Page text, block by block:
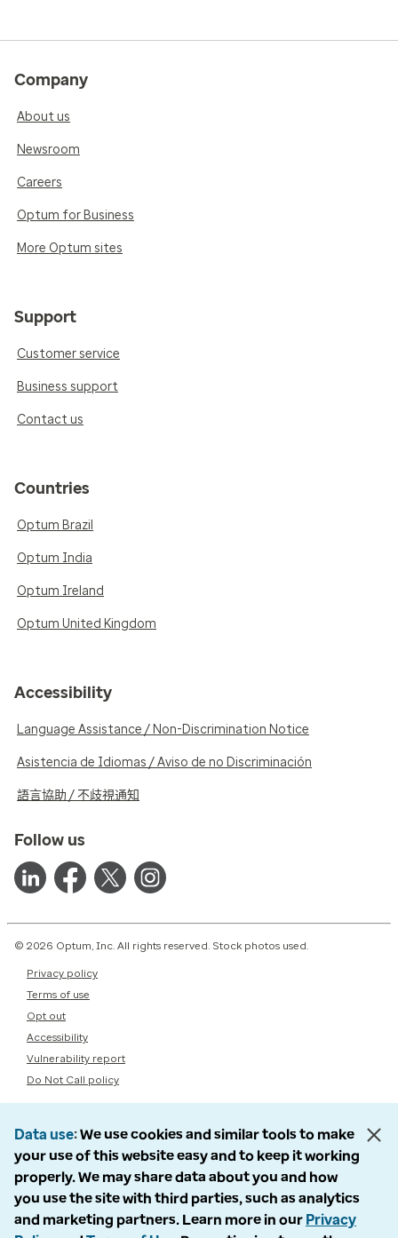
Company
About us
Newsroom
Careers
Optum for Business
More Optum sites
Support
Customer service
Business support
Contact us
Countries
Optum Brazil
Optum India
Optum Ireland
Optum United Kingdom
Accessibility
Language Assistance / Non-Discrimination Notice
Asistencia de Idiomas / Aviso de no Discriminación
語言協助 / 不歧視通知
Follow us
© 2026 Optum, Inc. All rights reserved. Stock photos used.
Privacy policy
Terms of use
Opt out
Accessibility
Vulnerability report
Do Not Call policy
Data use We use cookies and similar tools to make
your use of this website easy and to keep it working
properly. We may share data about you and how
you use the site with third parties, such as analytics
and marketing partners. Learn more in our Privacy